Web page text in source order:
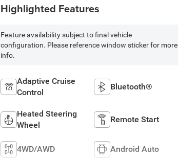
Highlighted Features
Feature availability subject to final vehicle
configuration. Please reference window sticker for more
info.
Adaptive Cruise
Control
Bluetooth®
Heated Steering
Wheel
Remote Start
4WD/AWD Android Auto